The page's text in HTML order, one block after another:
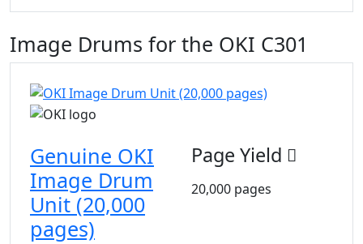
Image Drums for the OKI C301
Genuine OKI
Image Drum
Unit (20,000
pages)
Page Yield
20,000 pages